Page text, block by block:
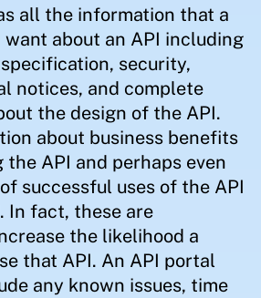
all the information that a
about an API including
security,
notices, and complete
the design of the API.
about business benefits
API and perhaps even
successful uses of the API
In fact, these are
the likelihood a
that API. An API portal
any known issues, time